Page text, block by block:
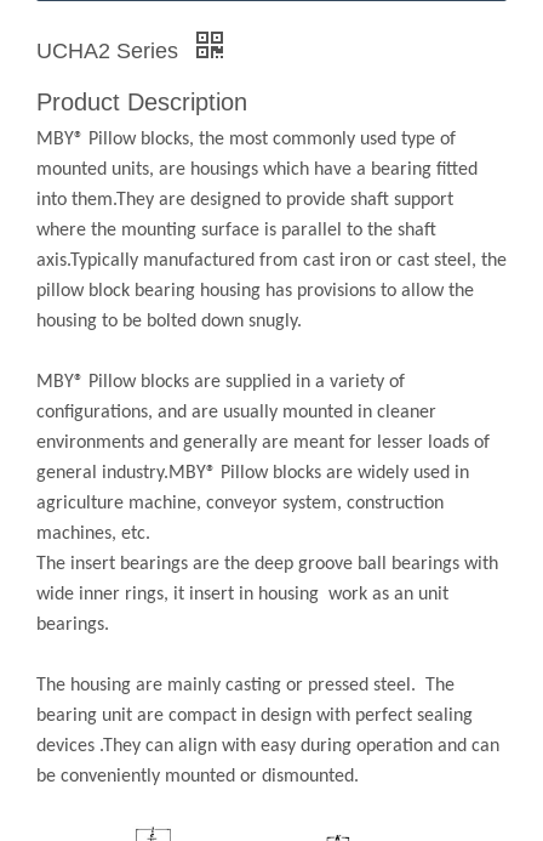
UCHA2 Series
Product Description
MBY® Pillow blocks, the most commonly used type of
mounted units, are housings which have a bearing fitted
into them.They are designed to provide shaft support
where the mounting surface is parallel to the shaft
axis.Typically manufactured from cast iron or cast steel, the
pillow block bearing housing has provisions to allow the
housing to be bolted down snugly.
MBY® Pillow blocks are supplied in a variety of
configurations, and are usually mounted in cleaner
environments and generally are meant for lesser loads of
general industry.MBY® Pillow blocks are widely used in
agriculture machine, conveyor system, construction
machines, etc.
The insert bearings are the deep groove ball bearings with
wide inner rings, it insert in housing work as an unit
bearings.
The housing are mainly casting or pressed steel. The
bearing unit are compact in design with perfect sealing
devices .They can align with easy during operation and can
be conveniently mounted or dismounted.